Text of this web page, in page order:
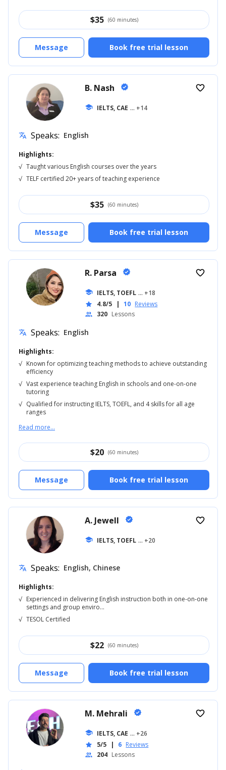
$35 (60 minutes)
Book free trial lesson
Message
B. Nash verified
school IELTS, CAE ... +14
favorite_border
translate Speaks: English
Highlights:
√ Taught various English courses over the years
√ TELF certified 20+ years of teaching experience
$35 (60 minutes)
Book free trial lesson
Message
R. Parsa verified
school IELTS, TOEFL ... +18
star 4.8/5 | 10 Reviews
people 320 Lessons
favorite_border
translate Speaks: English
Highlights:
√ Known for optimizing teaching methods to achieve outstanding
efficiency
√ Vast experience teaching English in schools and one-on-one
tutoring
√ Qualified for instructing IELTS, TOEFL, and 4 skills for all age
ranges
Read more...
$20 (60 minutes)
Book free trial lesson
Message
A. Jewell verified
school IELTS, TOEFL ... +20
favorite_border
translate Speaks: English, Chinese
Highlights:
√ Experienced in delivering English instruction both in one-on-one
settings and group enviro...
√ TESOL Certified
$22 (60 minutes)
Book free trial lesson
Message
M. Mehrali verified
school IELTS, CAE ... +26
star 5/5 | 6 Reviews
people 204 Lessons
favorite_border